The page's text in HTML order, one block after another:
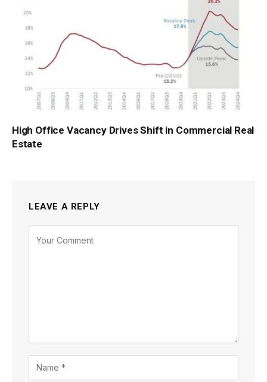
High Office Vacancy Drives Shift in Commercial Real
Estate
LEAVE A REPLY